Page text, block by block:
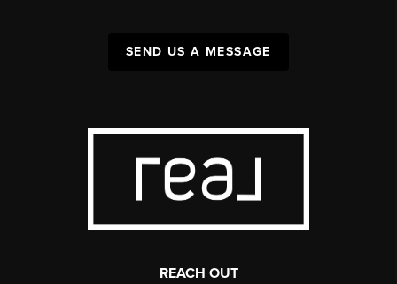
SEND US A MESSAGE
REACH OUT